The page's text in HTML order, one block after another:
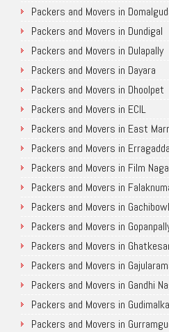
Packers and Movers in
Packers and Movers in Dundigal
Packers and Movers in Dulapally
Packers and Movers in Dayara
Packers and Movers in Dhoolpet
Packers and Movers in ECIL
Packers and Movers in East
Packers and Movers in Erragadda
Packers and Movers in Film
Packers and Movers in
Packers and Movers in
Packers and Movers in
Packers and Movers in
Packers and Movers in
Packers and Movers in Gandhi
Packers and Movers in
Packers and Movers in